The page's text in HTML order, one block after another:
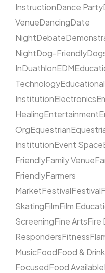
InstructionDance Party
VenueDancingDate
NightDebate
NightDog-Friendly
InDuathlonEDM
TechnologyEducational
InstitutionElectronics
HealingEntertainment
OrgEquestrian
InstitutionEvent Space
FriendlyFamily Venue
FriendlyFarmers
MarketFestivalFestival
SkatingFilmFilm
ScreeningFine ArtsFire
RespondersFitness
MusicFoodFood & Drink
FocusedFood Available